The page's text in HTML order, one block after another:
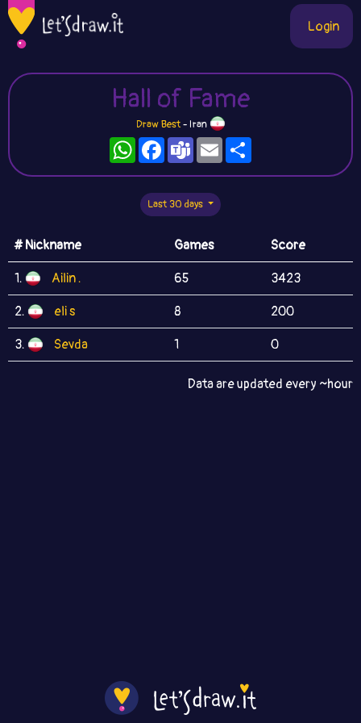
Login
Hall of Fame
Draw Best- Iran
WhatsAppFacebook
TeamsEmail
Last 30 days
# Nickname Games Score
1. Ailin . 65 3423
2. eli s 8 200
3. Sevda 1 0
Data are updated every ~hour